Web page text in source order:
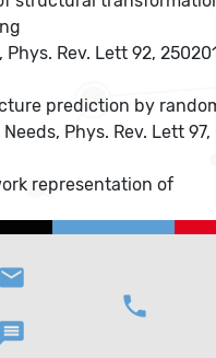
Phys. Rev. Lett 92,
prediction by
Phys. Rev. Lett
representation of
email
message
phone